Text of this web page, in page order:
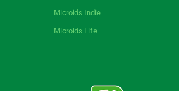
Microids Indie
Microids Life